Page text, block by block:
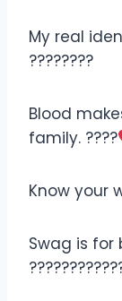
My real
????????
Blood
family. ????
Know your
Swag is for